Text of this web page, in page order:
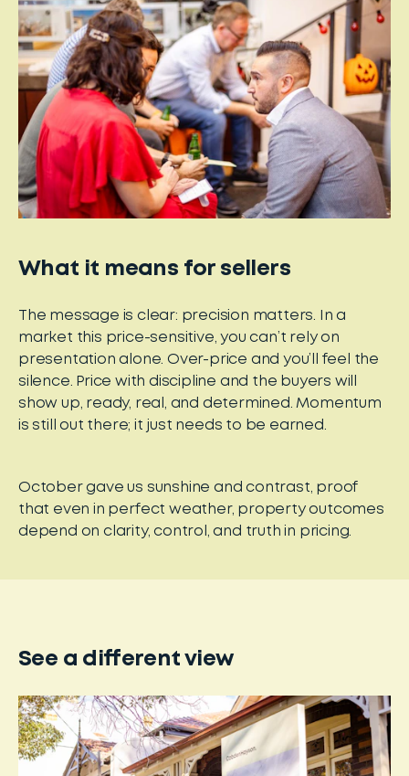
What it means for sellers
The message is clear: precision matters. In a
market this price-sensitive, you can’t rely on
presentation alone. Over-price and you’ll feel the
silence. Price with discipline and the buyers will
show up, ready, real, and determined. Momentum
is still out there; it just needs to be earned.
October gave us sunshine and contrast, proof
that even in perfect weather, property outcomes
depend on clarity, control, and truth in pricing.
See a different view